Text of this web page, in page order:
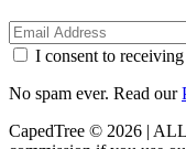
I consent to
No spam ever. Read our
CapedTree © 2026 |